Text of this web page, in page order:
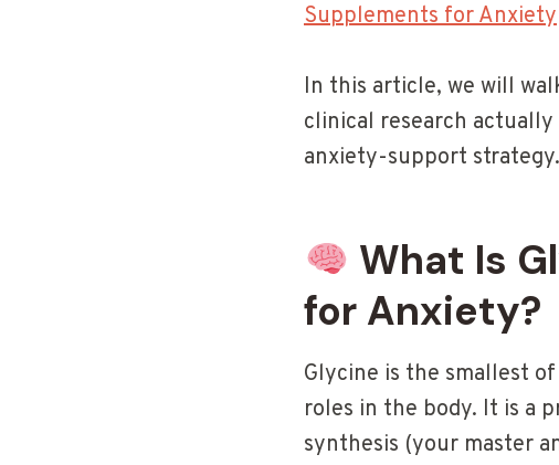
Supplements for Anxiety
In this article, we will
clinical research
anxiety-support strategy.
What Is
for Anxiety?
Glycine is the smallest
roles in the body. It is a
synthesis (your master